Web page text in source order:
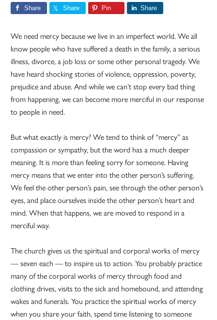
Share Share Pin Share
We need mercy because we live in an imperfect world. We all
know people who have suffered a death in the family, a serious
illness, divorce, a job loss or some other personal tragedy. We
have heard shocking stories of violence, oppression, poverty,
prejudice and abuse. And while we can’t stop every bad thing
from happening, we can become more merciful in our response
to people in need.
But what exactly is mercy? We tend to think of “mercy” as
compassion or sympathy, but the word has a much deeper
meaning. It is more than feeling sorry for someone. Having
mercy means that we enter into the other person’s suffering.
We feel the other person’s pain, see through the other person’s
eyes, and place ourselves inside the other person’s heart and
mind. When that happens, we are moved to respond in a
merciful way.
The church gives us the spiritual and corporal works of mercy
— seven each — to inspire us to action. You probably practice
many of the corporal works of mercy through food and
clothing drives, visits to the sick and homebound, and attending
wakes and funerals. You practice the spiritual works of mercy
when you share your faith, spend time listening to someone